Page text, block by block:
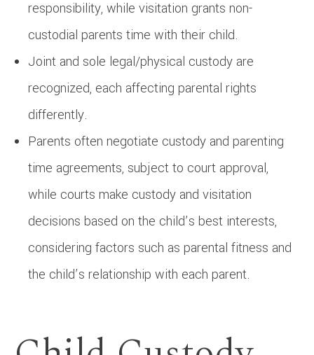
responsibility, while visitation grants non-
custodial parents time with their child.
Joint and sole legal/physical custody are
recognized, each affecting parental rights
differently.
Parents often negotiate custody and parenting
time agreements, subject to court approval,
while courts make custody and visitation
decisions based on the child’s best interests,
considering factors such as parental fitness and
the child’s relationship with each parent.